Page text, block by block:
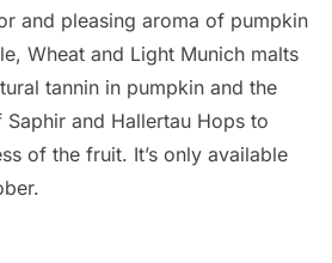
and pleasing aroma of pumpkin
Wheat and Light Munich malts
tannin in pumpkin and the
and Hallertau Hops to
of the fruit. It’s only available